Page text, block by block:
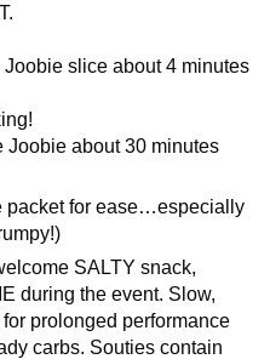
slice about 4 minutes
Joobie about 30 minutes
packet for ease…especially
SALTY snack,
during the event. Slow,
prolonged performance
carbs. Souties contain